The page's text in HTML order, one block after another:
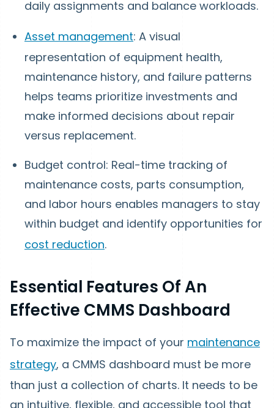
daily assignments and balance workloads.
Asset management: A visual
representation of equipment health,
maintenance history, and failure patterns
helps teams prioritize investments and
make informed decisions about repair
versus replacement.
Budget control: Real-time tracking of
maintenance costs, parts consumption,
and labor hours enables managers to stay
within budget and identify opportunities for
cost reduction.
Essential Features Of An
Effective CMMS Dashboard
To maximize the impact of your maintenance
strategy, a CMMS dashboard must be more
than just a collection of charts. It needs to be
an intuitive, flexible, and accessible tool that